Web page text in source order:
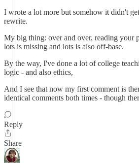
I wrote a lot more but somehow it didn't
rewrite.
My big thing: over and over, reading your
lots is missing and lots is also off-base.
By the way, I've done a lot of college
logic - and also ethics,
And I see that now my first comment is
identical comments both times - though
Reply
Share